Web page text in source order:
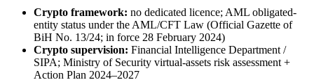
Crypto framework: no dedicated licence; AML obligated-
entity status under the AML/CFT Law (Official Gazette of
BiH No. 13/24; in force 28 February 2024)
Crypto supervision: Financial Intelligence Department /
SIPA; Ministry of Security virtual-assets risk assessment +
Action Plan 2024–2027